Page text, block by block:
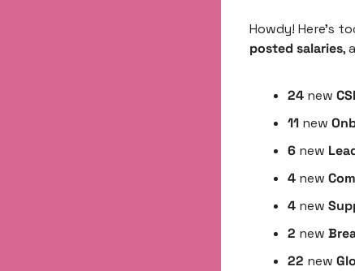
Howdy! Here’s
posted salaries,
24 new
11 new
6 new
4 new
4 new
2 new
22 new